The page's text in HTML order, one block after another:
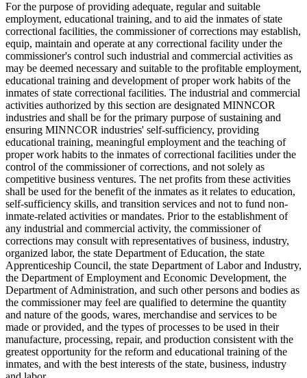
For the purpose of providing adequate, regular and suitable
employment, educational training, and to aid the inmates of state
correctional facilities, the commissioner of corrections may establish,
equip, maintain and operate at any correctional facility under the
commissioner's control such industrial and commercial activities as
may be deemed necessary and suitable to the profitable employment,
educational training and development of proper work habits of the
inmates of state correctional facilities. The industrial and commercial
activities authorized by this section are designated MINNCOR
industries and shall be for the primary purpose of sustaining and
ensuring MINNCOR industries' self-sufficiency, providing
educational training, meaningful employment and the teaching of
proper work habits to the inmates of correctional facilities under the
control of the commissioner of corrections, and not solely as
competitive business ventures. The net profits from these activities
shall be used for the benefit of the inmates as it relates to education,
self-sufficiency skills, and transition services and not to fund non-
inmate-related activities or mandates. Prior to the establishment of
any industrial and commercial activity, the commissioner of
corrections may consult with representatives of business, industry,
organized labor, the state Department of Education, the state
Apprenticeship Council, the state Department of Labor and Industry,
the Department of Employment and Economic Development, the
Department of Administration, and such other persons and bodies as
the commissioner may feel are qualified to determine the quantity
and nature of the goods, wares, merchandise and services to be
made or provided, and the types of processes to be used in their
manufacture, processing, repair, and production consistent with the
greatest opportunity for the reform and educational training of the
inmates, and with the best interests of the state, business, industry